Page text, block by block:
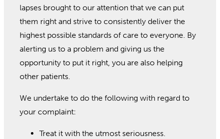
lapses brought to our attention that we can put
them right and strive to consistently deliver the
highest possible standards of care to everyone. By
alerting us to a problem and giving us the
opportunity to put it right, you are also helping
other patients.
We undertake to do the following with regard to
your complaint:
Treat it with the utmost seriousness.